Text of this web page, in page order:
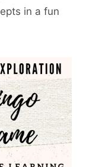
in a fun